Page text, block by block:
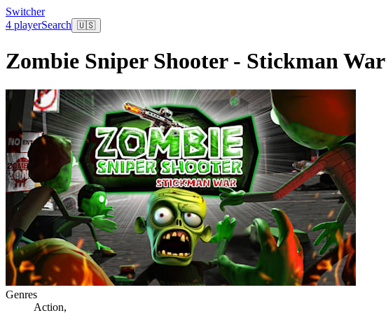
Switcher
4 playerSearch 🇺🇸
Zombie Sniper Shooter - Stickman War
Genres
Action,